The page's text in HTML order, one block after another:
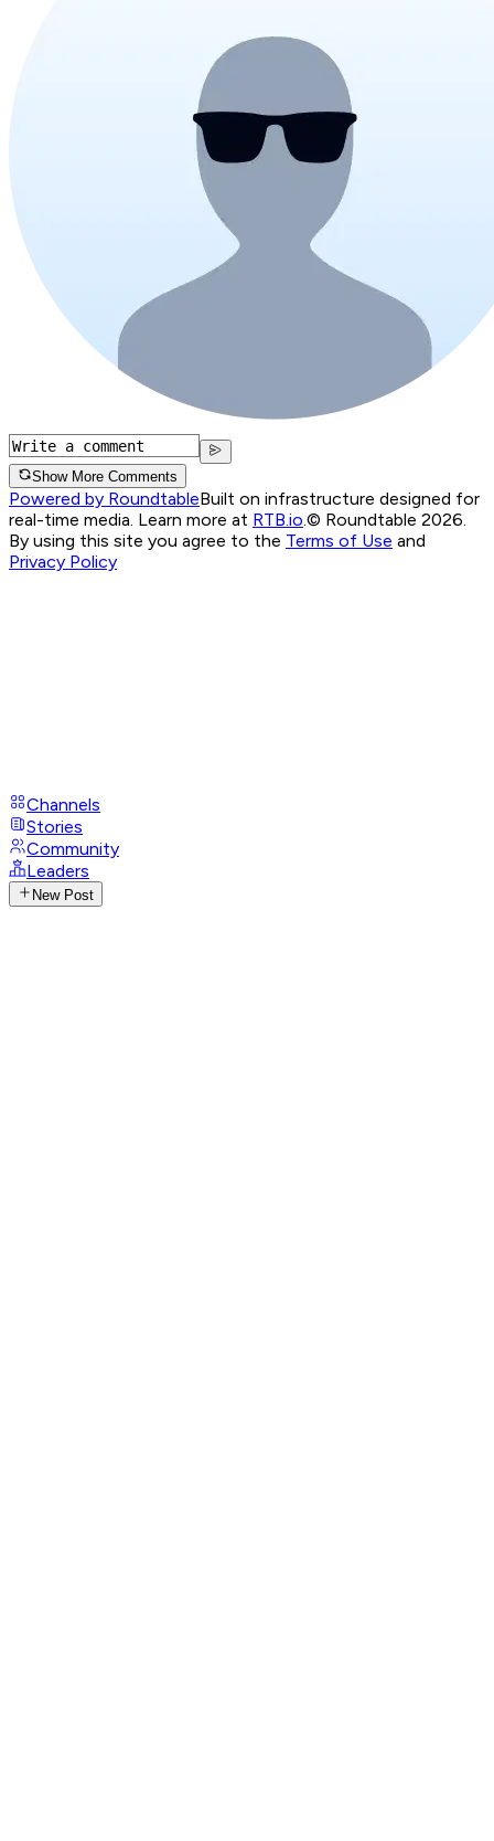
Show More Comments
Powered by RoundtableBuilt on infrastructure designed for
real-time media. Learn more at RTB.io.© Roundtable 2026.
By using this site you agree to the Terms of Use and
Privacy Policy
Channels
Stories
Community
Leaders
New Post